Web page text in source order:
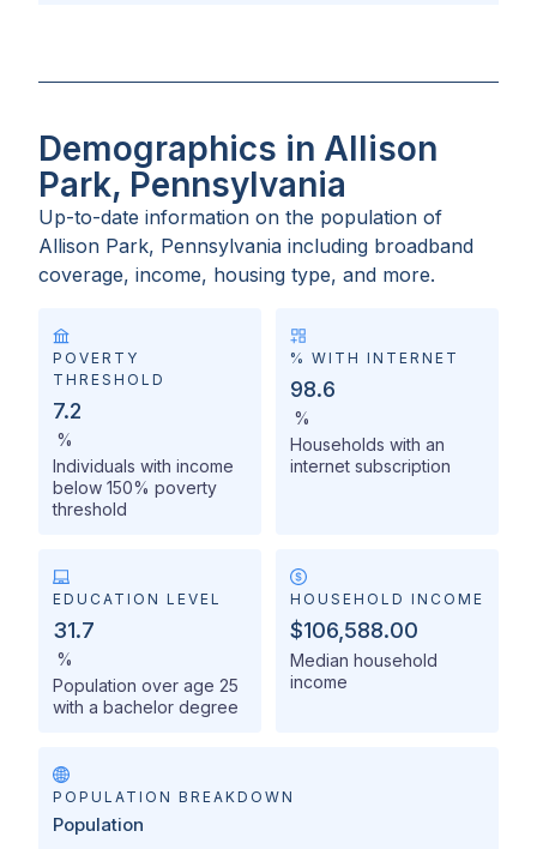
Demographics in Allison
Park, Pennsylvania
Up-to-date information on the population of
Allison Park, Pennsylvania including broadband
coverage, income, housing type, and more.
POVERTY
THRESHOLD
7.2
%
Individuals with income
below 150% poverty
threshold
% WITH INTERNET
98.6
%
Households with an
internet subscription
EDUCATION LEVEL
31.7
%
Population over age 25
with a bachelor degree
HOUSEHOLD INCOME
$106,588.00
Median household
income
POPULATION BREAKDOWN
Population